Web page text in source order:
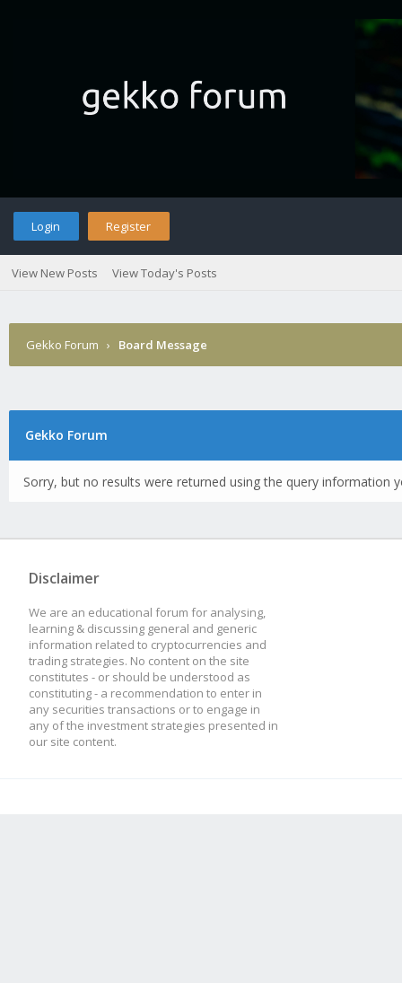
Login Register
View New Posts View Today's Posts
Gekko Forum › Board Message
Gekko Forum
Sorry, but no results were returned using the query information
Disclaimer
We are an educational forum for analysing,
learning & discussing general and generic
information related to cryptocurrencies and
trading strategies. No content on the site
constitutes - or should be understood as
constituting - a recommendation to enter in
any securities transactions or to engage in
any of the investment strategies presented in
our site content.